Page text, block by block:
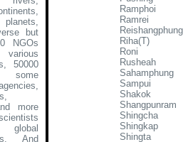
but
NGOs
50000
some
more
And
Ramphoi
Ramrei
Reishangphung
Riha(T)
Roni
Rusheah
Sahamphung
Sampui
Shakok
Shangpunram
Shingcha
Shingkap
Shingta